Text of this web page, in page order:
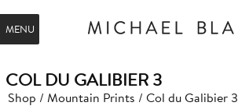
COL DU GALIBIER 3
Shop / Mountain Prints / Col du Galibier 3
MENU